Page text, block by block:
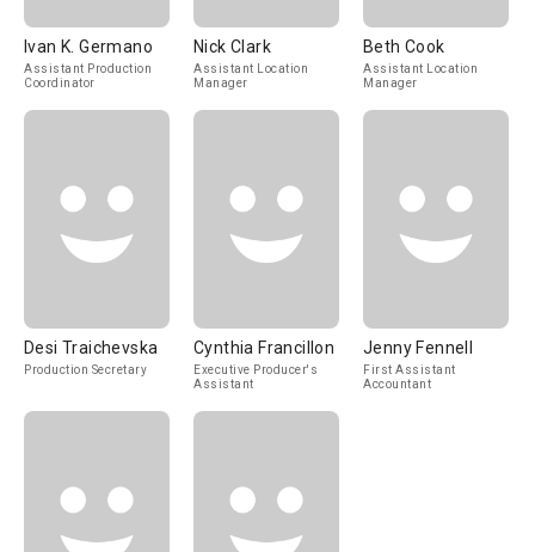
Ivan K. Germano
Assistant Production
Coordinator
Nick Clark
Assistant Location
Manager
Beth Cook
Assistant Location
Manager
Desi Traichevska
Production Secretary
Cynthia Francillon
Executive Producer's
Assistant
Jenny Fennell
First Assistant
Accountant